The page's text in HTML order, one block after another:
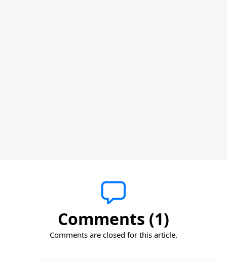
Comments (1)
Comments are closed for this article.